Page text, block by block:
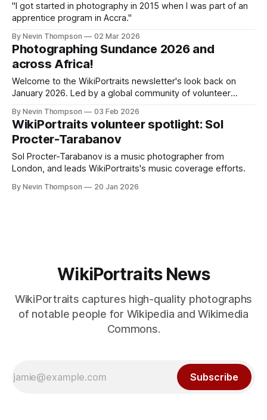
"I got started in photography in 2015 when I was part of an
apprentice program in Accra."
By Nevin Thompson 02 Mar 2026
Photographing Sundance 2026 and
across Africa!
Welcome to the WikiPortraits newsletter's look back on
January 2026. Led by a global community of volunteer
increasing the quality and diversity of Creative Commons-
licensed portrait photos on Wikipedia and Wikimedia
Commons. While January has only just ended, it's
By Nevin Thompson 03 Feb 2026
WikiPortraits volunteer spotlight: Sol
Procter-Tarabanov
Sol Procter-Tarabanov is a music photographer from
London, and leads WikiPortraits's music coverage efforts.
By Nevin Thompson 20 Jan 2026
WikiPortraits News
WikiPortraits captures high-quality photographs
of notable people for Wikipedia and Wikimedia
Commons.
Subscribe